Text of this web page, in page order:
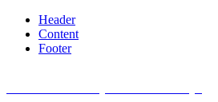
Header
Content
Footer